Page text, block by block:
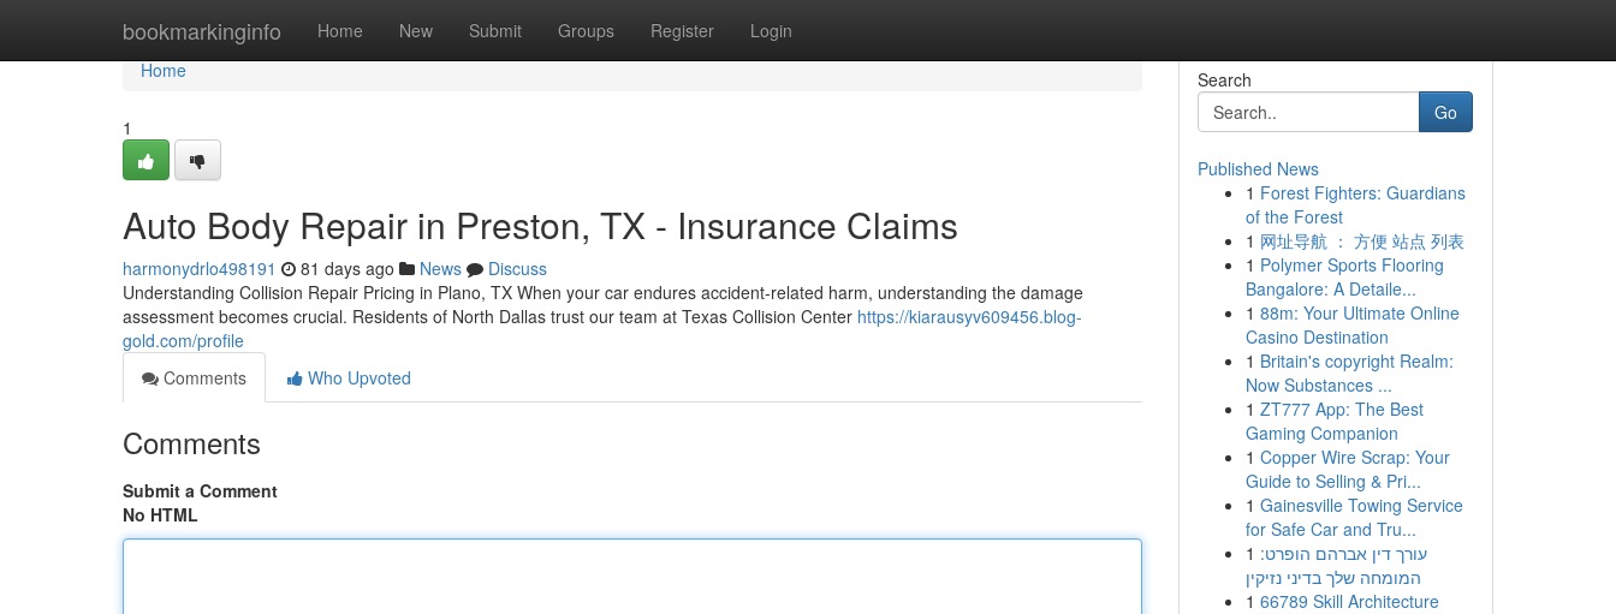
bookmarkinginfo Home New Submit Groups Register Login
Home
Home
1
Auto Body Repair in Preston, TX - Insurance Claims
harmonydrlo498191 81 days ago News
Discuss
Understanding Collision Repair Pricing in Plano, TX When your car endures accident-related harm, understanding the damage
assessment becomes crucial. Residents of North Dallas trust our team at Texas Collision Center https://kiarausyv609456.blog-
gold.com/profile
Comments
Who Upvoted
Comments
Submit a Comment
No HTML
Search
Go
Published News
1 Forest Fighters: Guardians
of the Forest
1 网址导航 ： 方便 站点 列表
1 Polymer Sports Flooring
Bangalore: A Detaile...
1 88m: Your Ultimate Online
Casino Destination
1 Britain's copyright Realm:
Now Substances ...
1 ZT777 App: The Best
Gaming Companion
1 Copper Wire Scrap: Your
Guide to Selling & Pri...
1 Gainesville Towing Service
for Safe Car and Tru...
1 עורך דין אברהם הופרט:
המומחה שלך בדיני נזיקין
1 66789 Skill Architecture